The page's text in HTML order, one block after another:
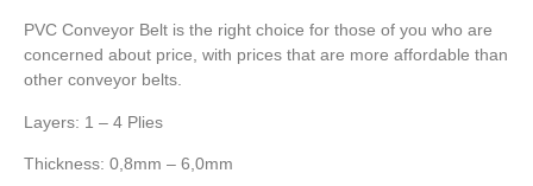
PVC Conveyor Belt is the right choice for those of you who are
concerned about price, with prices that are more affordable than
other conveyor belts.
Layers: 1 – 4 Plies
Thickness: 0,8mm – 6,0mm